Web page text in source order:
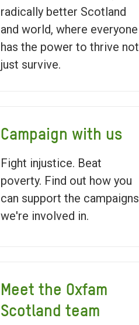
radically better Scotland
and world, where everyone
has the power to thrive not
just survive.
Campaign with us
Fight injustice. Beat
poverty. Find out how you
can support the campaigns
we're involved in.
Meet the Oxfam
Scotland team